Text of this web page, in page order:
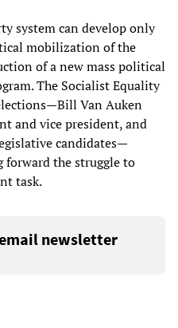
system can develop only
mobilization of the
of a new mass political
The Socialist Equality
Van Auken
and vice president, and
candidates—
forward the struggle to
task.
email newsletter